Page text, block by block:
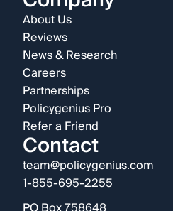
About Us
Reviews
News & Research
Careers
Partnerships
Policygenius Pro
Refer a Friend
Contact
team@policygenius.com
1-855-695-2255